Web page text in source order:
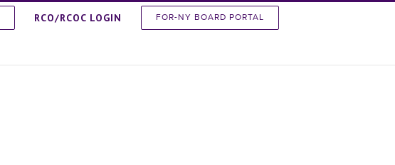
RCO/RCOC LOGIN FOR-NY BOARD PORTAL